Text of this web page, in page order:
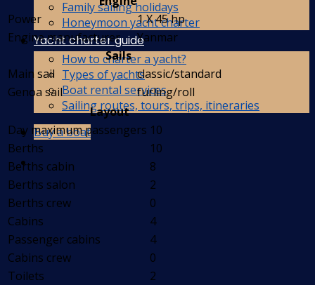
Family sailing holidays
Honeymoon yacht charter
Yacht charter guide
How to charter a yacht?
Types of yachts
Boat rental services
Sailing routes, tours, trips, itineraries
Buy a boat
Power
1 X 45 hp
Engine manufacturer
Yanmar
Sails
Main sail
classic/standard
Genoa sail
furling/roll
Layout
Day maximum passengers 10
Berths
10
Berths cabin
8
Berths salon
2
Berths crew
0
Cabins
4
Passenger cabins
4
Cabins crew
0
Toilets
2